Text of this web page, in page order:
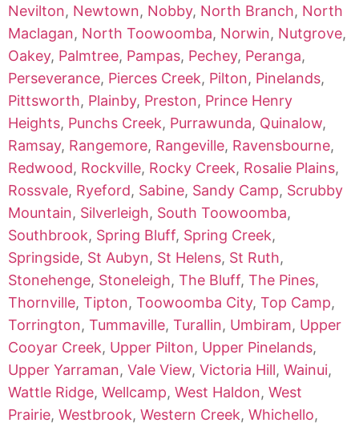
Nevilton, Newtown, Nobby, North Branch, North
Maclagan, North Toowoomba, Norwin, Nutgrove,
Oakey, Palmtree, Pampas, Pechey, Peranga,
Perseverance, Pierces Creek, Pilton, Pinelands,
Pittsworth, Plainby, Preston, Prince Henry
Heights, Punchs Creek, Purrawunda, Quinalow,
Ramsay, Rangemore, Rangeville, Ravensbourne,
Redwood, Rockville, Rocky Creek, Rosalie Plains,
Rossvale, Ryeford, Sabine, Sandy Camp, Scrubby
Mountain, Silverleigh, South Toowoomba,
Southbrook, Spring Bluff, Spring Creek,
Springside, St Aubyn, St Helens, St Ruth,
Stonehenge, Stoneleigh, The Bluff, The Pines,
Thornville, Tipton, Toowoomba City, Top Camp,
Torrington, Tummaville, Turallin, Umbiram, Upper
Cooyar Creek, Upper Pilton, Upper Pinelands,
Upper Yarraman, Vale View, Victoria Hill, Wainui,
Wattle Ridge, Wellcamp, West Haldon, West
Prairie, Westbrook, Western Creek, Whichello,